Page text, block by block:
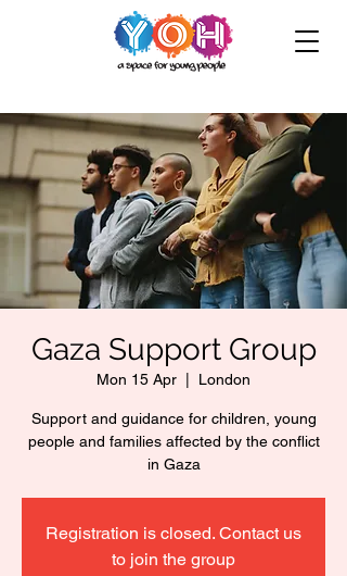
Gaza Support Group
Mon 15 Apr London
Support and guidance for children, young
people and families affected by the conflict
in Gaza
Registration is closed. Contact us
to join the group